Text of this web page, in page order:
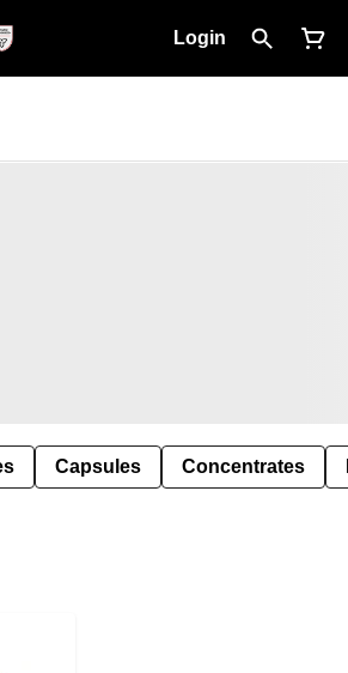
Login
Capsules Concentrates